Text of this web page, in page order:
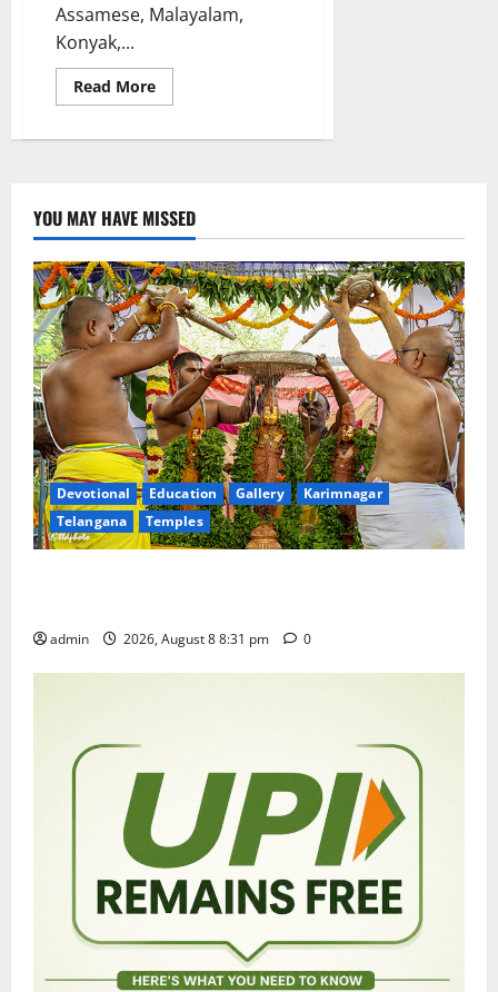
Assamese, Malayalam,
Konyak,...
Read MoreRead
more
Screenwriters
unveils
six
Dynamic
Writers
and
Scripts
across
21
states
YOU MAY HAVE MISSED
Devotional Education Gallery
Karimnagar
Telangana
Temples
admin 2026, August 8 8:31 pm 0